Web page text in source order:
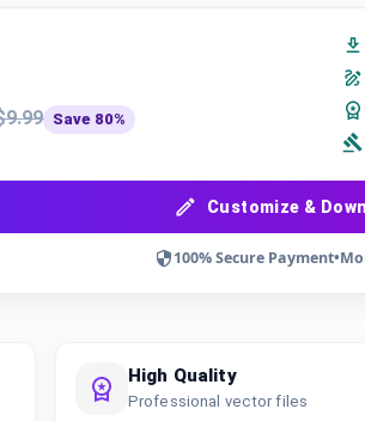
Save 80%
Customize &
100% Secure Payment•
High Quality
Professional vector files